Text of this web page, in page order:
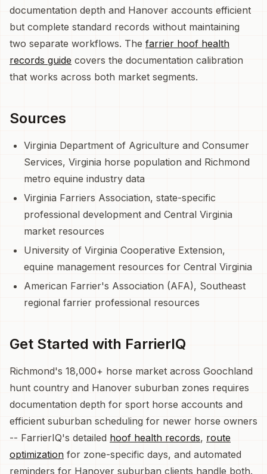
documentation depth and Hanover accounts efficient
but complete standard records without maintaining
two separate workflows. The farrier hoof health
records guide covers the documentation calibration
that works across both market segments.
Sources
Virginia Department of Agriculture and Consumer
Services, Virginia horse population and Richmond
metro equine industry data
Virginia Farriers Association, state-specific
professional development and Central Virginia
market resources
University of Virginia Cooperative Extension,
equine management resources for Central Virginia
American Farrier's Association (AFA), Southeast
regional farrier professional resources
Get Started with FarrierIQ
Richmond's 18,000+ horse market across Goochland
hunt country and Hanover suburban zones requires
documentation depth for sport horse accounts and
efficient suburban scheduling for newer horse owners
-- FarrierIQ's detailed hoof health records, route
optimization for zone-specific days, and automated
reminders for Hanover suburban clients handle both.